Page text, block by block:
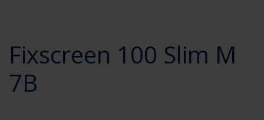
Fixscreen 100 Slim M
7B